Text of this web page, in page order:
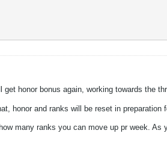
honor bonus again, working towards the
honor and ranks will be reset in preparation
many ranks you can move up pr week. As